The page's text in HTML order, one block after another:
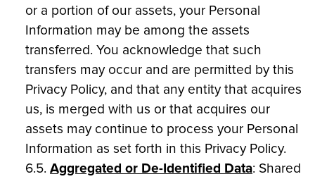
or a portion of our assets, your Personal
Information may be among the assets
transferred. You acknowledge that such
transfers may occur and are permitted by this
Privacy Policy, and that any entity that acquires
us, is merged with us or that acquires our
assets may continue to process your Personal
Information as set forth in this Privacy Policy.
6.5. Aggregated or De-Identified Data: Shared